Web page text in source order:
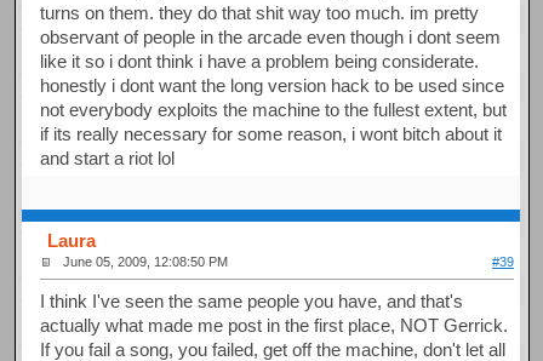
turns on them. they do that shit way too much. im pretty
observant of people in the arcade even though i dont seem
like it so i dont think i have a problem being considerate.
honestly i dont want the long version hack to be used since
not everybody exploits the machine to the fullest extent, but
if its really necessary for some reason, i wont bitch about it
and start a riot lol
Laura
June 05, 2009, 12:08:50 PM #39
I think I've seen the same people you have, and that's
actually what made me post in the first place, NOT Gerrick.
If you fail a song, you failed, get off the machine, don't let all